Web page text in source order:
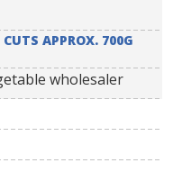
APPROX. 700G
wholesaler